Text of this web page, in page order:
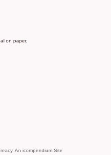
on paper.
An icompendium Site